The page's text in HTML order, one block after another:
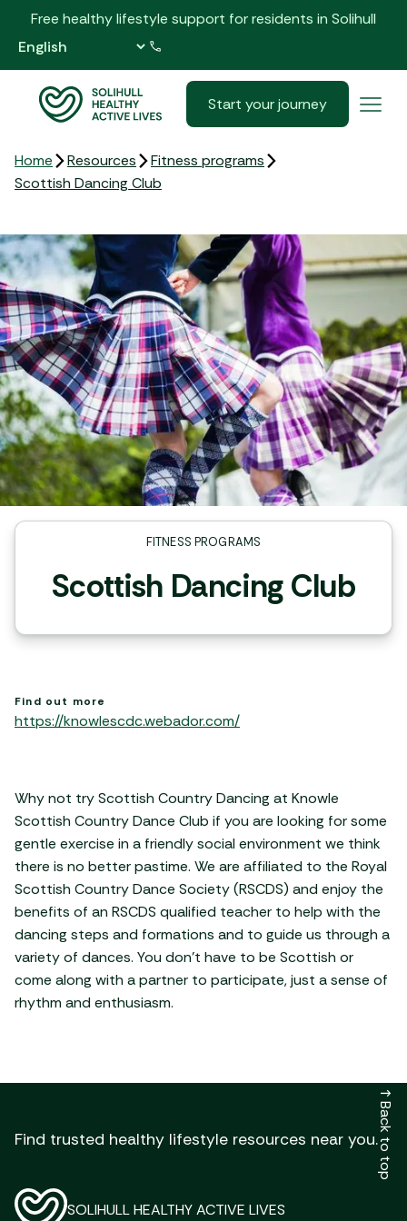
Free healthy lifestyle support for residents in Solihull
Start your journey
Home Resources
Fitness programs
Scottish Dancing Club
FITNESS PROGRAMS
Scottish Dancing Club
Find out more
https://knowlescdc.webador.com/
Why not try Scottish Country Dancing at Knowle
Scottish Country Dance Club if you are looking for some
gentle exercise in a friendly social environment we think
there is no better pastime. We are affiliated to the Royal
Scottish Country Dance Society (RSCDS) and enjoy the
benefits of an RSCDS qualified teacher to help with the
dancing steps and formations and to guide us through a
variety of dances. You don’t have to be Scottish or
come along with a partner to participate, just a sense of
rhythm and enthusiasm.
Find trusted healthy lifestyle resources near you.
SOLIHULL HEALTHY ACTIVE LIVES
↑
Back to top